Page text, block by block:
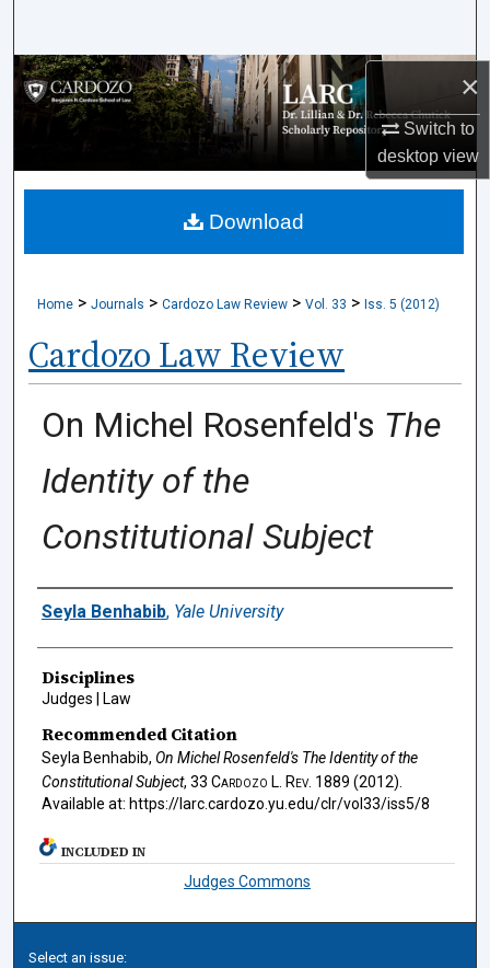
×
Switch to
desktopview
Browse Collections
My Account
About
Home > Journals > Cardozo Law Review > Vol. 33 > Iss. 5 (2012)
Cardozo Law Review
On Michel Rosenfeld's The
Identity of the
Constitutional Subject
Authors
Seyla Benhabib, Yale University
Disciplines
Judges | Law
Recommended Citation
Seyla Benhabib, On Michel Rosenfeld's The Identity of the
Constitutional Subject, 33 Cardozo L. Rev. 1889 (2012).
Available at: https://larc.cardozo.yu.edu/clr/vol33/iss5/8
Download
INCLUDED IN
Judges Commons
Select an issue: